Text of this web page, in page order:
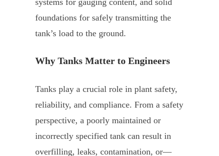
foundations for safely transmitting the
tank’s load to the ground.
Why Tanks Matter to Engineers
Tanks play a crucial role in plant safety,
reliability, and compliance. From a safety
perspective, a poorly maintained or
incorrectly specified tank can result in
overfilling, leaks, contamination, or—